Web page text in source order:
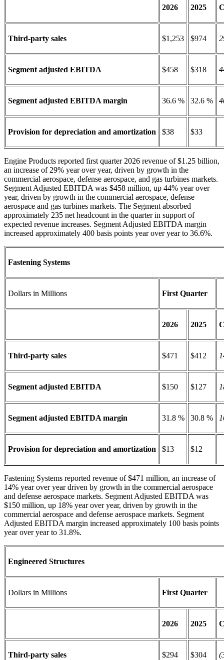
2026 2025
Third-party sales $1,253 $974
Segment adjusted EBITDA $458 $318
Segment adjusted EBITDA margin 36.6 % 32.6 %
Provision for depreciation and amortization $38 $33
Engine Products reported first quarter 2026 revenue of $1.25 billion,
an increase of 29% year over year, driven by growth in the
commercial aerospace, defense aerospace, and gas turbines markets.
Segment Adjusted EBITDA was $458 million, up 44% year over
year, driven by growth in the commercial aerospace, defense
aerospace and gas turbines markets. The Segment absorbed
approximately 235 net headcount in the quarter in support of
expected revenue increases. Segment Adjusted EBITDA margin
increased approximately 400 basis points year over year to 36.6%.
Fastening Systems
Dollars in Millions First Quarter
2026 2025
Third-party sales $471 $412
Segment adjusted EBITDA $150 $127
Segment adjusted EBITDA margin 31.8 % 30.8 %
Provision for depreciation and amortization $13 $12
Fastening Systems reported revenue of $471 million, an increase of
14% year over year driven by growth in the commercial aerospace
and defense aerospace markets. Segment Adjusted EBITDA was
$150 million, up 18% year over year, driven by growth in the
commercial aerospace and defense aerospace markets. Segment
Adjusted EBITDA margin increased approximately 100 basis points
year over year to 31.8%.
Engineered Structures
Dollars in Millions First Quarter
2026 2025
Third-party sales $294 $304